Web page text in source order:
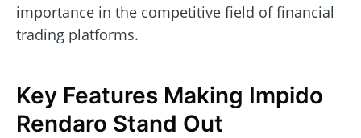
importance in the competitive field of financial
trading platforms.
Key Features Making Impido
Rendaro Stand Out